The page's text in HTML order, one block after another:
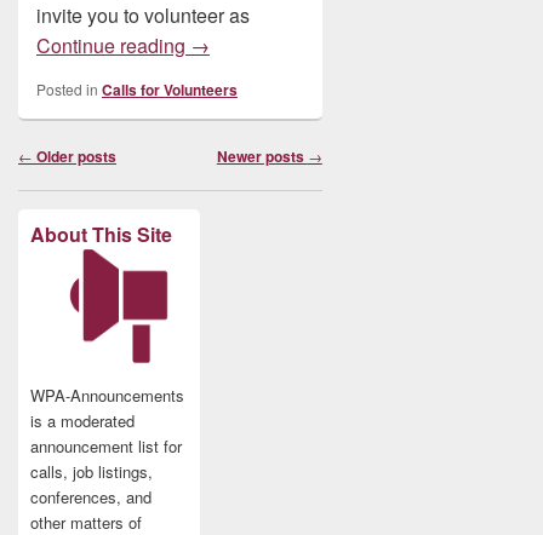
invite you to volunteer as
Continue reading Volunteer: Please Consider Reviewing
→
Posted in Calls for Volunteers
Post
← Older posts Newer posts →
About This Site
WPA-Announcements
is a moderated
announcement list for
calls, job listings,
conferences, and
other matters of